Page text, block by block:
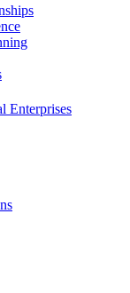
Enterprises